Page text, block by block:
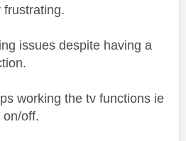
frustrating.
issues despite having a
working the tv functions ie
off.